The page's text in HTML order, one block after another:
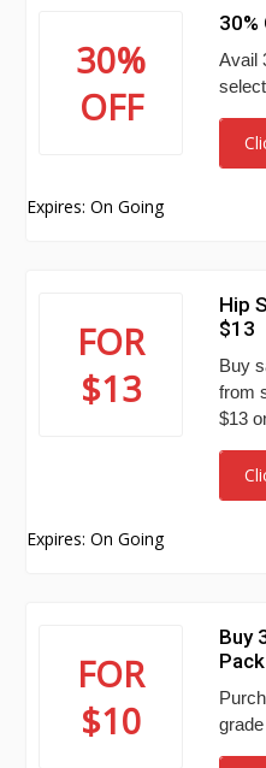
30%
OFF
30%
Avail
Expires: On Going
FOR
$13
Hip
$13
Buy
from
$13
Expires: On Going
FOR
$10
Buy